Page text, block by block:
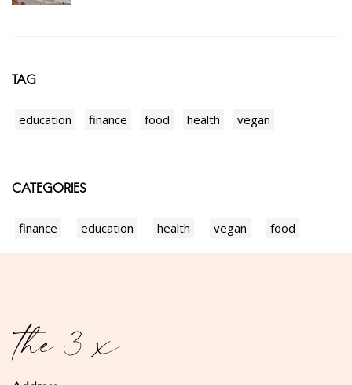
TAG
education finance food health vegan
CATEGORIES
finance education health vegan food